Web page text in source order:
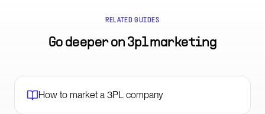
RELATED GUIDES
Go deeper on 3pl marketing
How to market a 3PL company